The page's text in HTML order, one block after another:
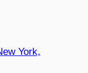
York,